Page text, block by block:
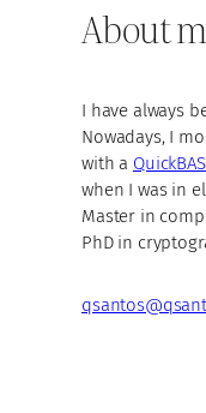
About
I have always
Nowadays, I
with a
when I was in
Master in
PhD in